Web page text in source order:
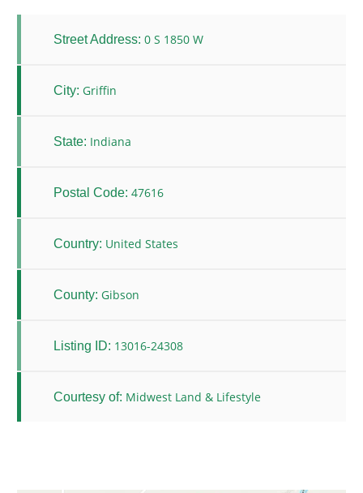
Street Address: 0 S 1850 W
City: Griffin
State: Indiana
Postal Code: 47616
Country: United States
County: Gibson
Listing ID: 13016-24308
Courtesy of: Midwest Land & Lifestyle